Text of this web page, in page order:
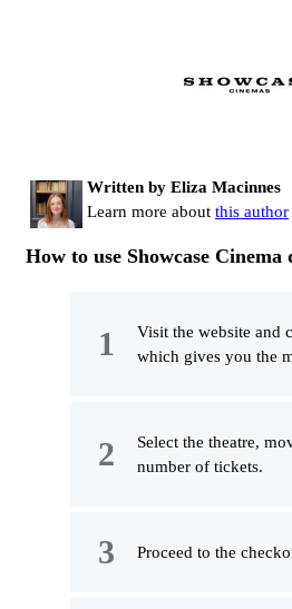
Written by Eliza Macinnes
Learn more about this author
How to use Showcase Cinema
Visit the website and
which gives you the
Select the theatre,
number of tickets.
Proceed to the